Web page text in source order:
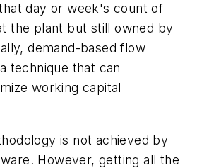
day or week's count of
the plant but still owned by
demand-based flow
technique that can
working capital
is not achieved by
However, getting all the